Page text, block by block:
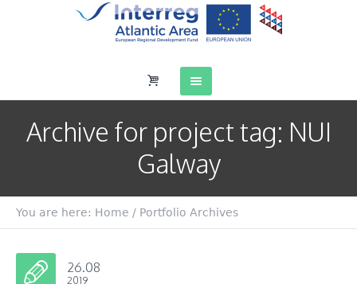
Archive for project tag: NUI
Galway
You are here: Home / Portfolio Archives
26.08
2019